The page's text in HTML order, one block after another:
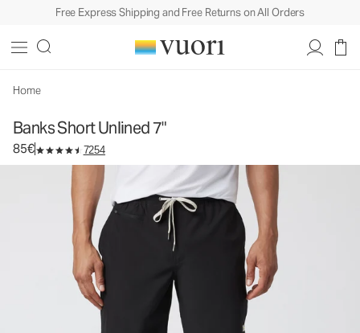
Free Express Shipping and Free Returns on All Orders
Home
Banks Short Unlined 7"
85€ 7254
Men's Athletic Shorts